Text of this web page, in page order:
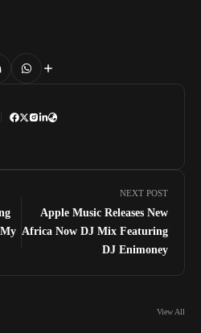
NEXT POST
Apple Music Releases New
Africa Now DJ Mix Featuring
DJ Enimoney
View All